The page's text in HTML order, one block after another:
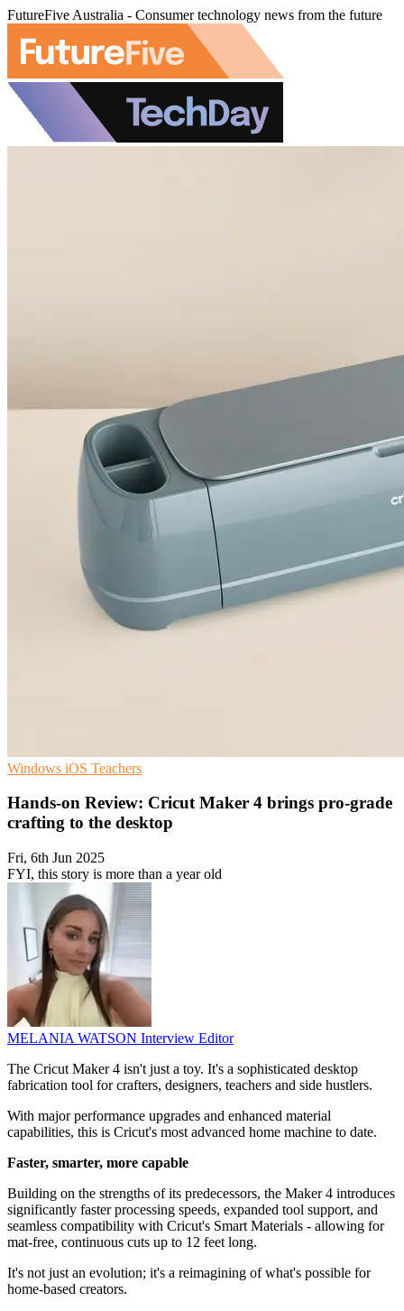
FutureFive Australia - Consumer technology news from the future
Windows iOS Teachers
Hands-on Review: Cricut Maker 4 brings pro-grade
crafting to the desktop
Fri, 6th Jun 2025
FYI, this story is more than a year old
MELANIA WATSON Interview Editor
The Cricut Maker 4 isn't just a toy. It's a sophisticated desktop
fabrication tool for crafters, designers, teachers and side hustlers.
With major performance upgrades and enhanced material
capabilities, this is Cricut's most advanced home machine to date.
Faster, smarter, more capable
Building on the strengths of its predecessors, the Maker 4 introduces
significantly faster processing speeds, expanded tool support, and
seamless compatibility with Cricut's Smart Materials - allowing for
mat-free, continuous cuts up to 12 feet long.
It's not just an evolution; it's a reimagining of what's possible for
home-based creators.